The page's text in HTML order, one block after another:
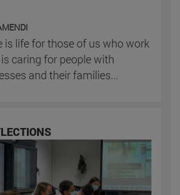
is life for those of us who work
caring for people with
and their families...